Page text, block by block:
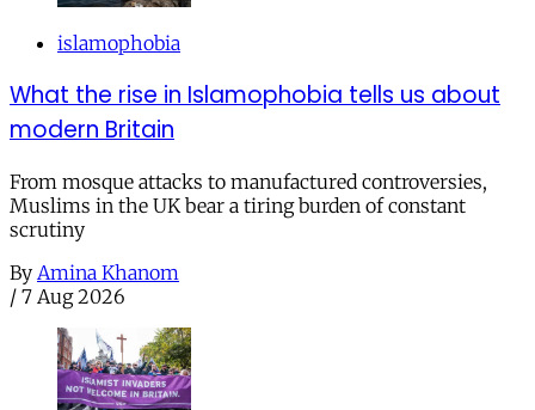
islamophobia
What the rise in Islamophobia tells us about
modern Britain
From mosque attacks to manufactured controversies,
Muslims in the UK bear a tiring burden of constant
scrutiny
By Amina Khanom
/ 7 Aug 2026